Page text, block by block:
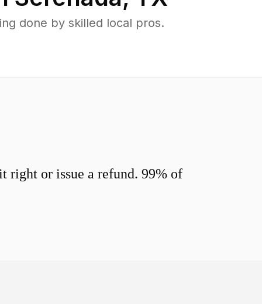
done by skilled local pros.
right or issue a refund. 99% of